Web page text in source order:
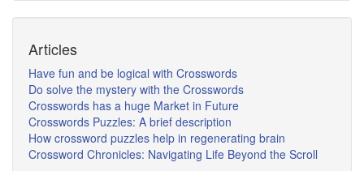
Articles
Have fun and be logical with Crosswords
Do solve the mystery with the Crosswords
Crosswords has a huge Market in Future
Crosswords Puzzles: A brief description
How crossword puzzles help in regenerating brain
Crossword Chronicles: Navigating Life Beyond the Scroll